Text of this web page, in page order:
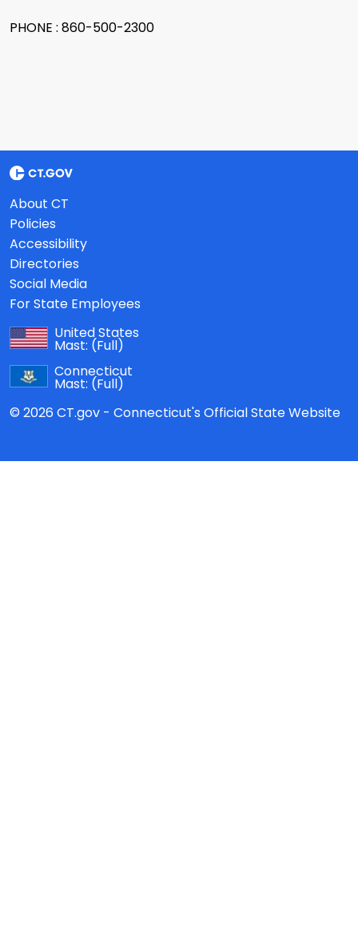
PHONE : 860-500-2300
About CT
Policies
Accessibility
Directories
Social Media
For State Employees
United States
Mast: (Full)
Connecticut
Mast: (Full)
© 2026 CT.gov - Connecticut's Official State Website